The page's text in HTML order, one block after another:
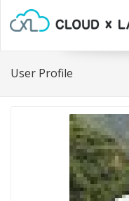
User Profile